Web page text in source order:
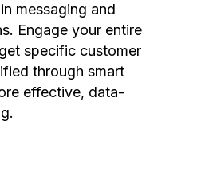
messaging and
Engage your entire
specific customer
through smart
effective, data-